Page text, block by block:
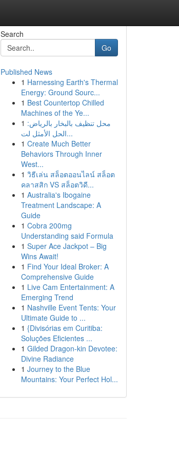
Search
Go
Published News
1 Harnessing Earth's Thermal
Energy: Ground Sourc...
1 Best Countertop Chilled
Machines of the Ye...
1 محل تنظيف بالبخار بالرياض:
الحل الأمثل لت...
1 Create Much Better
Behaviors Through Inner
West...
1 วิธีเล่น สล็อตออนไลน์ สล็อต
คลาสสิก VS สล็อตวิดี...
1 Australia's Ibogaine
Treatment Landscape: A
Guide
1 Cobra 200mg
Understanding said Formula
1 Super Ace Jackpot – Big
Wins Await!
1 Find Your Ideal Broker: A
Comprehensive Guide
1 Live Cam Entertainment: A
Emerging Trend
1 Nashville Event Tents: Your
Ultimate Guide to ...
1 {Divisórias em Curitiba:
Soluções Eficientes ...
1 Gilded Dragon-kin Devotee:
Divine Radiance
1 Journey to the Blue
Mountains: Your Perfect Hol...